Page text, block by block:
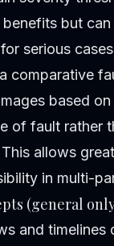
but
serious
comparative
based on
of fault rather
allows
in multi-
(general
and timelines